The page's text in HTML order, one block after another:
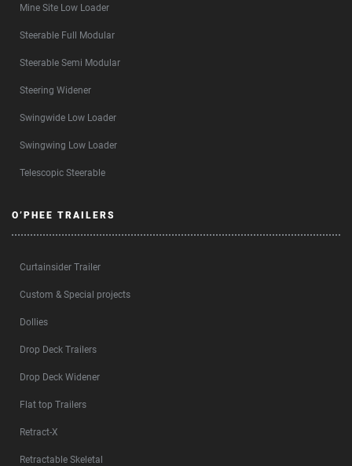
Mine Site Low Loader
Steerable Full Modular
Steerable Semi Modular
Steering Widener
Swingwide Low Loader
Swingwing Low Loader
Telescopic Steerable
O’PHEE TRAILERS
Curtainsider Trailer
Custom & Special projects
Dollies
Drop Deck Trailers
Drop Deck Widener
Flat top Trailers
Retract-X
Retractable Skeletal